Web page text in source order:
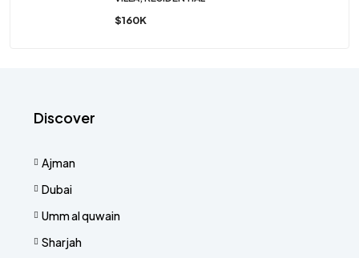
$160K
Discover
Ajman
Dubai
Umm al quwain
Sharjah